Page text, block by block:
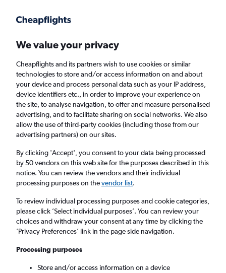
Faster search, more features, fewer ads.
Find flights FAQs
Cheap flights from Lusaka to Bucharest
Otopeni Intl Airport
Return 1 adult, Economy, 0 bags
Lusaka (LUN)
Sun 6/9 - Sun 13/9
We value your privacy
Cheapflights and its partners wish to use cookies or similar
technologies to store and/or access information on and about
your device and process personal data such as your IP address,
device identifiers etc., in order to improve your experience on
the site, to analyse navigation, to offer and measure personalised
advertising, and to facilitate sharing on social networks. We also
allow the use of third-party cookies (including those from our
advertising partners) on our sites.
By clicking 'Accept', you consent to your data being processed
by 50 vendors on this web site for the purposes described in this
notice. You can review the vendors and their individual
processing purposes on thevendor list.
To review individual processing purposes and cookie categories,
please click ’Select individual purposes’. You can review your
choices and withdraw your consent at any time by clicking the
’Privacy Preferences’ link in the page side navigation.
Processing purposes
Store and/or access information on a device